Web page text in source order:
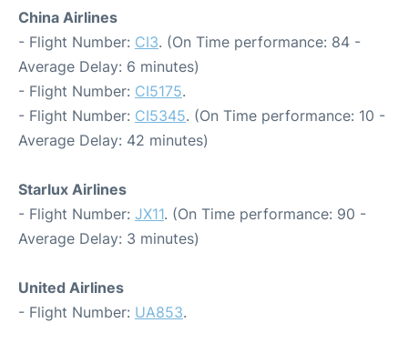
China Airlines
- Flight Number: CI3. (On Time performance: 84 -
Average Delay: 6 minutes)
- Flight Number: CI5175.
- Flight Number: CI5345. (On Time performance: 10 -
Average Delay: 42 minutes)
Starlux Airlines
- Flight Number: JX11. (On Time performance: 90 -
Average Delay: 3 minutes)
United Airlines
- Flight Number: UA853.